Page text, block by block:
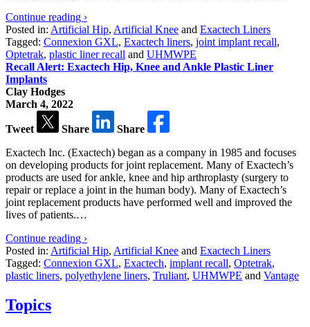
Continue reading ›
Posted in: Artificial Hip, Artificial Knee and Exactech Liners
Tagged: Connexion GXL, Exactech liners, joint implant recall,
Optetrak, plastic liner recall and UHMWPE
Recall Alert: Exactech Hip, Knee and Ankle Plastic Liner
Implants
Clay Hodges
March 4, 2022
Tweet Share
Share
Exactech Inc. (Exactech) began as a company in 1985 and focuses
on developing products for joint replacement. Many of Exactech’s
products are used for ankle, knee and hip arthroplasty (surgery to
repair or replace a joint in the human body). Many of Exactech’s
joint replacement products have performed well and improved the
lives of patients.…
Continue reading ›
Posted in: Artificial Hip, Artificial Knee and Exactech Liners
Tagged: Connexion GXL, Exactech, implant recall, Optetrak,
plastic liners, polyethylene liners, Truliant, UHMWPE and Vantage
Topics